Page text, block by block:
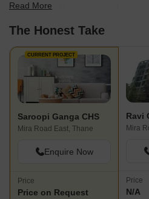
find the best fit for your needs.
Read More
The Honest Take
CURRENT PROJECT
Saroopi Ganga CHS
Mira Road East, Thane
Enquire Now
Price
Price on Request
Mira
Price
N/A